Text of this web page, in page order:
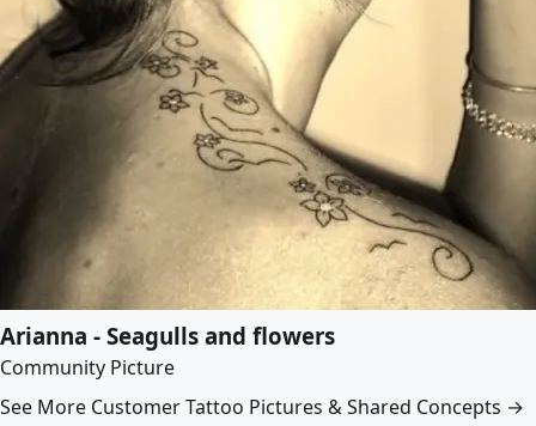
Arianna - Seagulls and flowers
Community Picture
See More Customer Tattoo Pictures & Shared Concepts →